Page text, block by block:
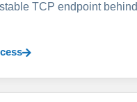
TCP endpoint behind